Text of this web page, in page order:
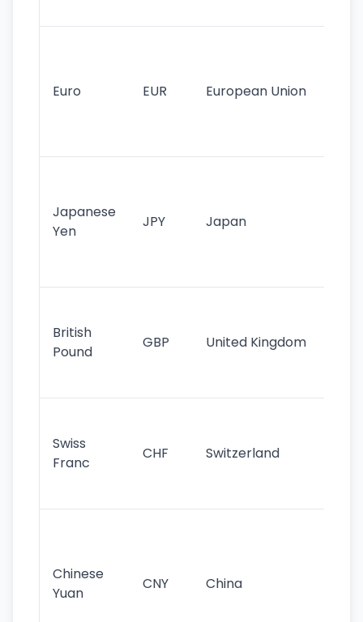
Euro EUR European Union
Japanese
Yen
JPY Japan
British
Pound
GBP United Kingdom
Swiss
Franc
CHF Switzerland
Chinese
Yuan
CNY China